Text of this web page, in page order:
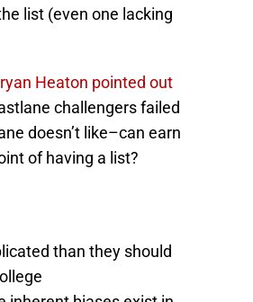
list (even one lacking
Heaton pointed out
challengers failed
doesn’t like–can earn
of having a list?
than they should